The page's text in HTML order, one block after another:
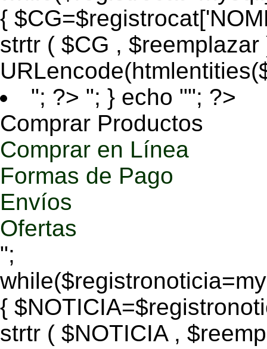
{
strtr ( $CG , $reemplazar
"; ?> "; } echo ""; ?>
Comprar Productos
Comprar en Línea
Formas de Pago
Envíos
Ofertas
";
{
strtr ( $NOTICIA ,